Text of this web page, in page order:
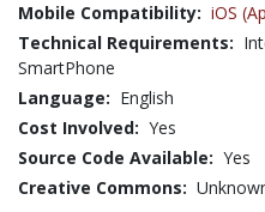
Mobile Compatibility: iOS
Technical Requirements:
SmartPhone
Language: English
Cost Involved: Yes
Source Code Available: Yes
Creative Commons: